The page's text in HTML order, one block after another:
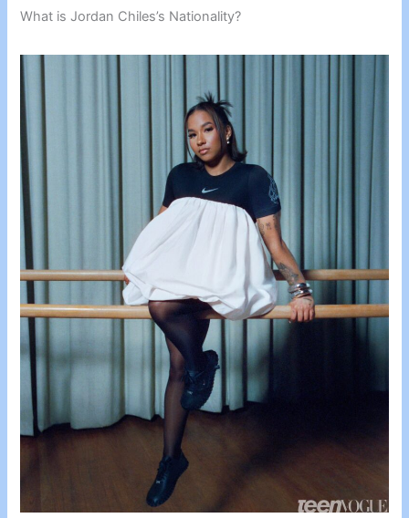
What is Jordan Chiles’s Nationality?